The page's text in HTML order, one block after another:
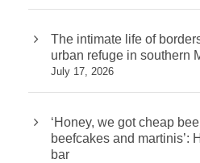
The intimate life of
urban refuge in southern
July 17, 2026
‘Honey, we got cheap
beefcakes and martinis’:
bar